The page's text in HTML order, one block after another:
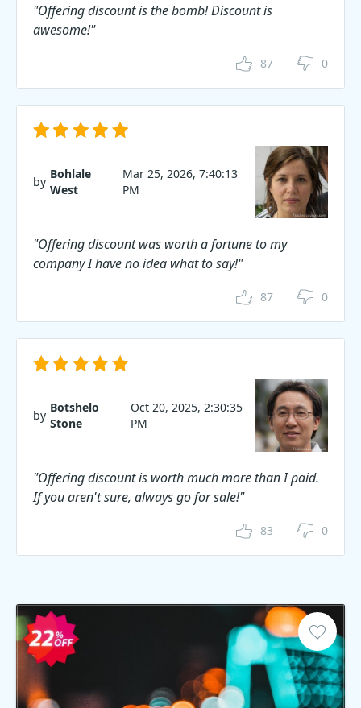
"Offering discount is the bomb! Discount is
awesome!"
87 0
by
Bohlale
West
Mar 25, 2026, 7:40:13
PM
"Offering discount was worth a fortune to my
company I have no idea what to say!"
87 0
by
Botshelo
Stone
Oct 20, 2025, 2:30:35
PM
"Offering discount is worth much more than I paid.
If you aren't sure, always go for sale!"
83 0